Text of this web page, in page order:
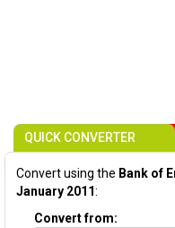
QUICK CONVERTER
Convert using the Bank of
January 2011:
Convert from: